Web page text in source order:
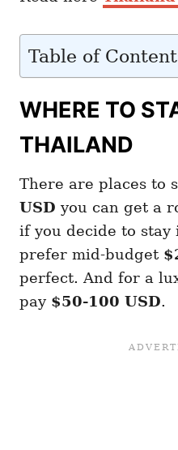
Table of
WHERE TO
THAILAND
There are places to
USD you can get a
if you decide to stay
prefer mid-budget
perfect. And for a
pay $50-100 USD.